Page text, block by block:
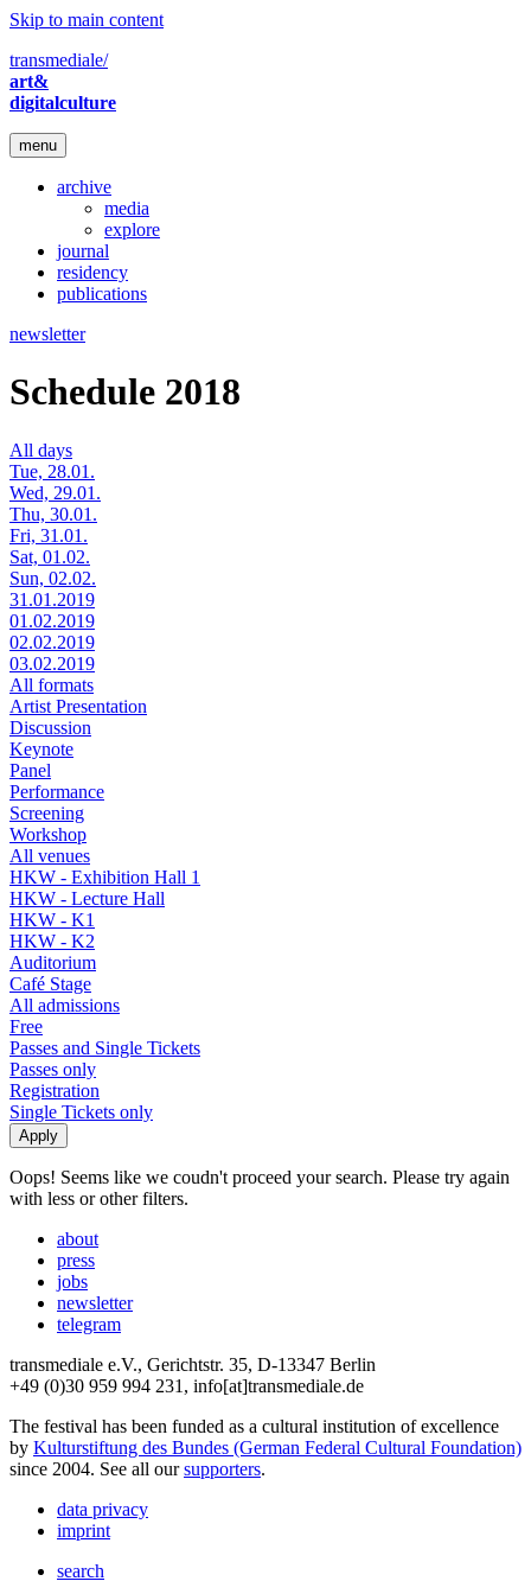
Skip to main content
transmediale/
art&
digitalculture
menu
archive
media
explore
journal
residency
publications
newsletter
Schedule 2018
All days
Tue, 28.01.
Wed, 29.01.
Thu, 30.01.
Fri, 31.01.
Sat, 01.02.
Sun, 02.02.
31.01.2019
01.02.2019
02.02.2019
03.02.2019
All formats
Artist Presentation
Discussion
Keynote
Panel
Performance
Screening
Workshop
All venues
HKW - Exhibition Hall 1
HKW - Lecture Hall
HKW - K1
HKW - K2
Auditorium
Café Stage
All admissions
Free
Passes and Single Tickets
Passes only
Registration
Single Tickets only
Oops! Seems like we coudn't proceed your search. Please try again
with less or other filters.
about
press
jobs
newsletter
telegram
transmediale e.V., Gerichtstr. 35, D-13347 Berlin
+49 (0)30 959 994 231, info[at]transmediale.de
The festival has been funded as a cultural institution of excellence
by Kulturstiftung des Bundes (German Federal Cultural Foundation)
since 2004. See all oursupporters.
data privacy
imprint
search